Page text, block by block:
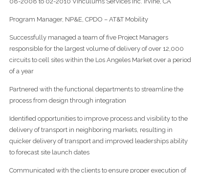
Program Manager, NP&E, CPDO – AT&T Mobility
Successfully managed a team of five Project Managers
responsible for the largest volume of delivery of over 12,000
circuits to cell sites within the Los Angeles Market over a period
of a year
Partnered with the functional departments to streamline the
process from design through integration
Identified opportunities to improve process and visibility to the
delivery of transport in neighboring markets, resulting in
quicker delivery of transport and improved leaderships ability
to forecast site launch dates
Communicated with the clients to ensure proper execution of